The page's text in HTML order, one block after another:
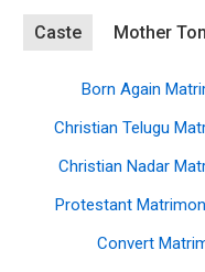
Caste Mother
Born Again
Christian Telugu
Christian Nadar
Protestant
Convert